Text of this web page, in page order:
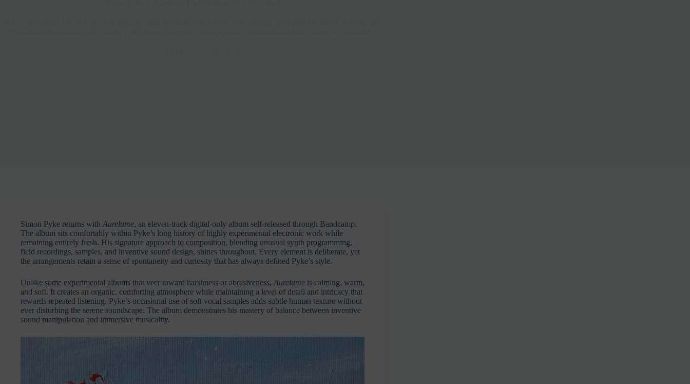
Simon Pyke returns with Aurelume, an eleven-track digital-only album self-released through Bandcamp.
The album sits comfortably within Pyke’s long history of highly experimental electronic work while
remaining entirely fresh. His signature approach to composition, blending unusual synth programming,
field recordings, samples, and inventive sound design, shines throughout. Every element is deliberate, yet
the arrangements retain a sense of spontaneity and curiosity that has always defined Pyke’s style.
Unlike some experimental albums that veer toward harshness or abrasiveness, Aurelume is calming, warm,
and soft. It creates an organic, comforting atmosphere while maintaining a level of detail and intricacy that
rewards repeated listening. Pyke’s occasional use of soft vocal samples adds subtle human texture without
ever disturbing the serene soundscape. The album demonstrates his mastery of balance between inventive
sound manipulation and immersive musicality.